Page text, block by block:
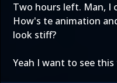
Two hours left. Man, I
How's te animation
look stiff?
Yeah I want to see this